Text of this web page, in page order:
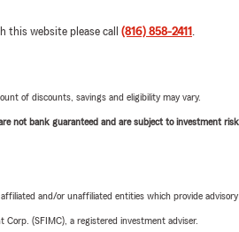
this website please call (816) 858-2411
of discounts, savings and eligibility may vary.
not bank guaranteed and are subject to investment
and/or unaffiliated entities which provide
(SFIMC), a registered investment adviser.